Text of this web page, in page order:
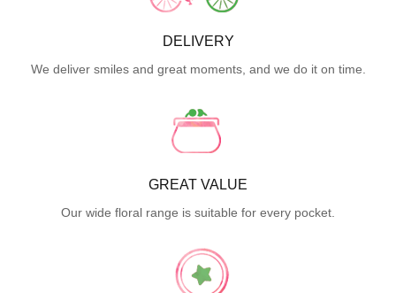
DELIVERY
We deliver smiles and great moments, and we do it on time.
GREAT VALUE
Our wide floral range is suitable for every pocket.